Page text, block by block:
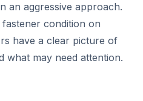
an aggressive approach.
condition on
have a clear picture of
what may need attention.